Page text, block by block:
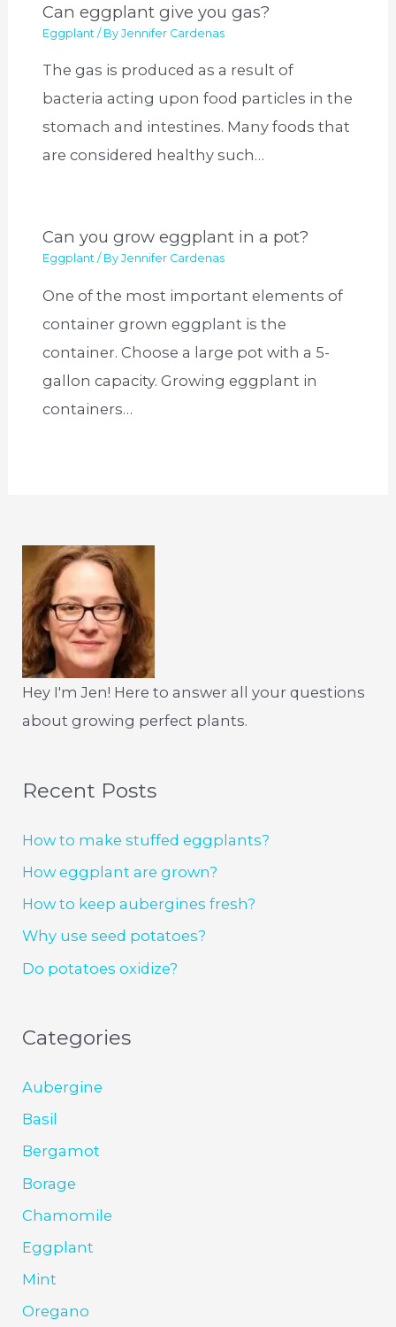
Can eggplant give you gas?
Eggplant / ByJennifer Cardenas
The gas is produced as a result of
bacteria acting upon food particles in the
stomach and intestines. Many foods that
are considered healthy such…
Can you grow eggplant in a pot?
Eggplant / ByJennifer Cardenas
One of the most important elements of
container grown eggplant is the
container. Choose a large pot with a 5-
gallon capacity. Growing eggplant in
containers…
Hey I'm Jen! Here to answer all your questions
about growing perfect plants.
Recent Posts
How to make stuffed eggplants?
How eggplant are grown?
How to keep aubergines fresh?
Why use seed potatoes?
Do potatoes oxidize?
Categories
Aubergine
Basil
Bergamot
Borage
Chamomile
Eggplant
Mint
Oregano